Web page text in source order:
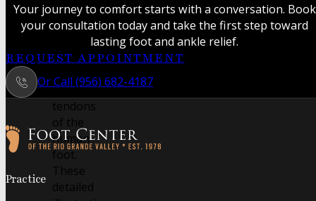
study
revealing
intricate
muscles
and
tendons
of the
human
foot.
These
detailed
Your journey to comfort starts with a conversation. Book
your consultation today and take the first step toward
lasting foot and ankle relief.
REQUEST APPOINTMENT
Or Call (956) 682-4187
Follow us on Facebook
Follow us on Instagram
Practice